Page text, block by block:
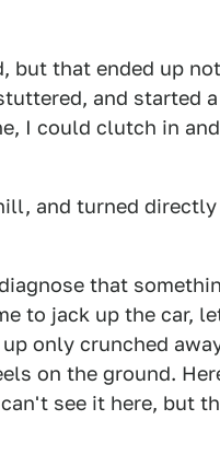
that ended up
and started
I could clutch in
and turned
that
to jack up the car,
only crunched
on the ground.
see it here, but